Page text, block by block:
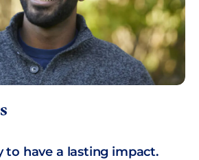
to have a lasting impact.